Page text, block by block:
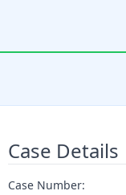
Case Details
Case Number: